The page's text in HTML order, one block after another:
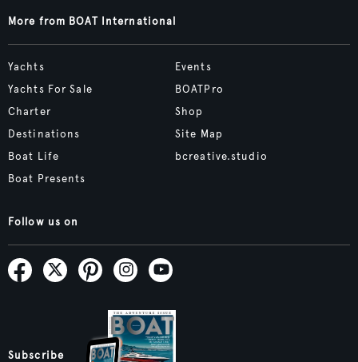
More from BOAT International
Yachts
Yachts For Sale
Charter
Destinations
Boat Life
Boat Presents
Events
BOATPro
Shop
Site Map
bcreative.studio
Follow us on
Subscribe